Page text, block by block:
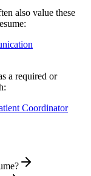
also value these
a required or
Coordinator